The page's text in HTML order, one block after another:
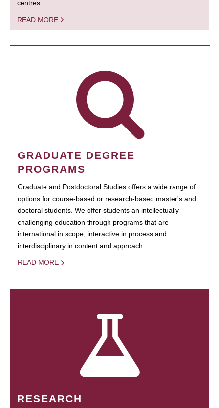
centres.
READ MORE
GRADUATE DEGREE
PROGRAMS
Graduate and Postdoctoral Studies offers a wide range of
options for course-based or research-based master's and
doctoral students. We offer students an intellectually
challenging education through programs that are
international in scope, interactive in process and
interdisciplinary in content and approach.
READ MORE
RESEARCH